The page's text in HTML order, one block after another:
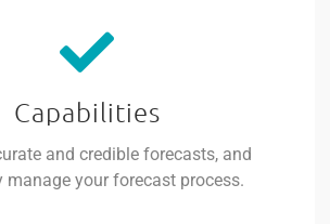
Capabilities
and credible forecasts, and
manage your forecast process.